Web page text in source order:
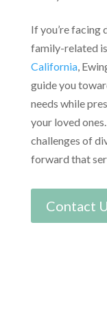
If you’re facing
family-related
California,
guide you
needs while
your loved
challenges of
forward that
Contact